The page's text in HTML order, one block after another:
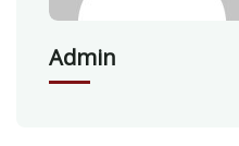
Admin